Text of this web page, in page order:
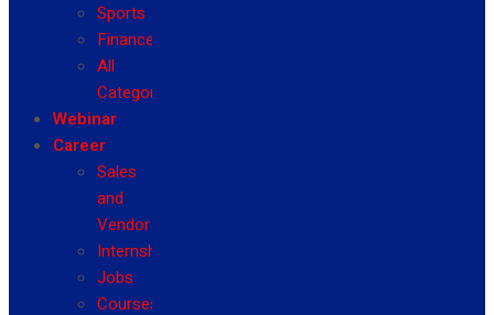
Sports
Finance
All
Categories
Webinar
Career
Sales
and
Vendor
Internship
Jobs
Courses